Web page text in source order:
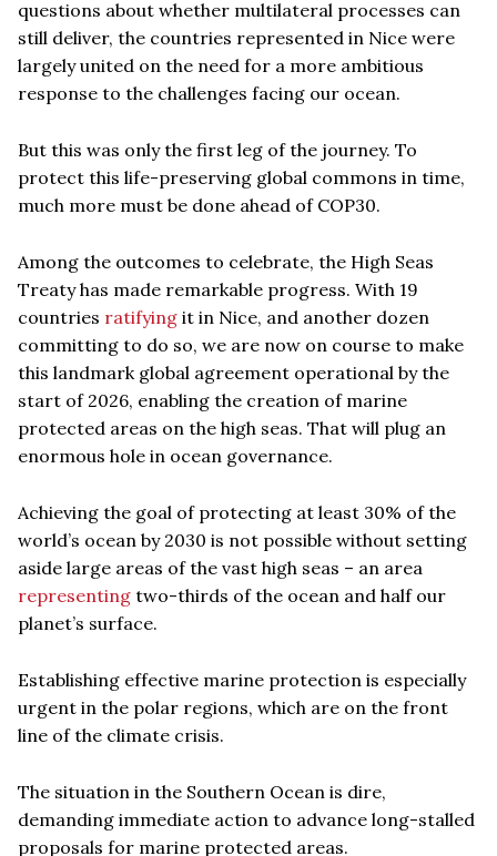
questions about whether multilateral processes can
still deliver, the countries represented in Nice were
largely united on the need for a more ambitious
response to the challenges facing our ocean.
But this was only the first leg of the journey. To
protect this life-preserving global commons in time,
much more must be done ahead of COP30.
Among the outcomes to celebrate, the High Seas
Treaty has made remarkable progress. With 19
countries ratifying it in Nice, and another dozen
committing to do so, we are now on course to make
this landmark global agreement operational by the
start of 2026, enabling the creation of marine
protected areas on the high seas. That will plug an
enormous hole in ocean governance.
Achieving the goal of protecting at least 30% of the
world’s ocean by 2030 is not possible without setting
aside large areas of the vast high seas – an area
representing two-thirds of the ocean and half our
planet’s surface.
Establishing effective marine protection is especially
urgent in the polar regions, which are on the front
line of the climate crisis.
The situation in the Southern Ocean is dire,
demanding immediate action to advance long-stalled
proposals for marine protected areas.